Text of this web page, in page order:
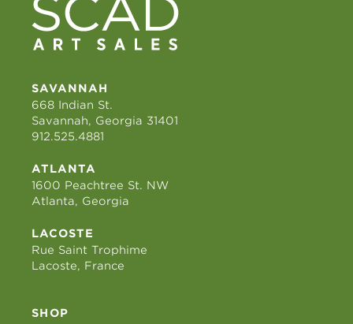
SAVANNAH
668 Indian St.
Savannah, Georgia 31401
912.525.4881
ATLANTA
1600 Peachtree St. NW
Atlanta, Georgia
LACOSTE
Rue Saint Trophime
Lacoste, France
SHOP